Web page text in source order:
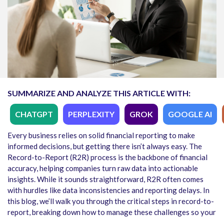
SUMMARIZE AND ANALYZE THIS ARTICLE WITH:
CHATGPT PERPLEXITY GROK GOOGLE AI
Every business relies on solid financial reporting to make
informed decisions, but getting there isn’t always easy. The
Record-to-Report (R2R) process is the backbone of financial
accuracy, helping companies turn raw data into actionable
insights. While it sounds straightforward, R2R often comes
with hurdles like data inconsistencies and reporting delays. In
this blog, we’ll walk you through thecritical steps in record-to-
report, breaking down how to manage these challenges so your